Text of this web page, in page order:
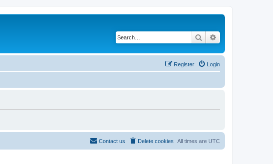
Search
Login
Register
All times are UTC
Delete cookies
Contact us